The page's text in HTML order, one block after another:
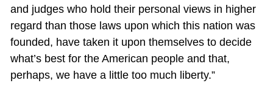
and judges who hold their personal views in higher
regard than those laws upon which this nation was
founded, have taken it upon themselves to decide
what’s best for the American people and that,
perhaps, we have a little too much liberty.”